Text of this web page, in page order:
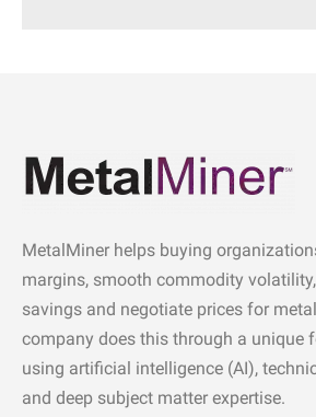
MetalMiner helps buying
margins, smooth commodity
savings and negotiate prices for
company does this through a unique
using artificial intelligence (AI),
and deep subject matter expertise.